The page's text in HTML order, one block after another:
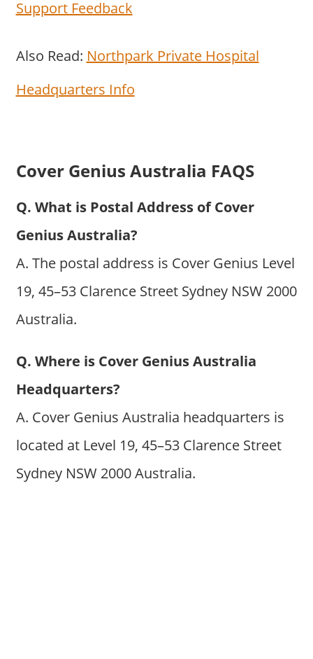
Support Feedback
Also Read: Northpark Private Hospital
Headquarters Info
Cover Genius Australia FAQS
Q. What is Postal Address of Cover
Genius Australia?
A. The postal address is Cover Genius Level
19, 45–53 Clarence Street Sydney NSW 2000
Australia.
Q. Where is Cover Genius Australia
Headquarters?
A. Cover Genius Australia headquarters is
located at Level 19, 45–53 Clarence Street
Sydney NSW 2000 Australia.